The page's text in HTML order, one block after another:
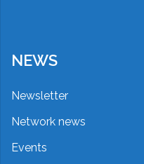
NEWS
Newsletter
Network news
Events